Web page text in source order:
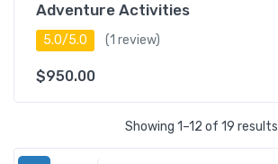
Adventure Activities
5.0/5.0 (1 review)
$950.00
Showing 1–12 of 19 results